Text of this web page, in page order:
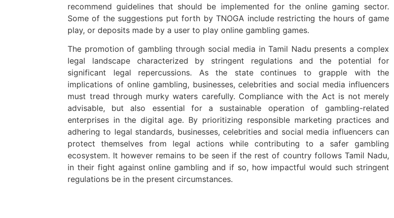
recommend guidelines that should be implemented for the online gaming sector.
Some of the suggestions put forth by TNOGA include restricting the hours of game
play, or deposits made by a user to play online gambling games.
The promotion of gambling through social media in Tamil Nadu presents a complex
legal landscape characterized by stringent regulations and the potential for
significant legal repercussions. As the state continues to grapple with the
implications of online gambling, businesses, celebrities and social media influencers
must tread through murky waters carefully. Compliance with the Act is not merely
advisable, but also essential for a sustainable operation of gambling-related
enterprises in the digital age. By prioritizing responsible marketing practices and
adhering to legal standards, businesses, celebrities and social media influencers can
protect themselves from legal actions while contributing to a safer gambling
ecosystem. It however remains to be seen if the rest of country follows Tamil Nadu,
in their fight against online gambling and if so, how impactful would such stringent
regulations be in the present circumstances.